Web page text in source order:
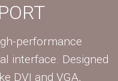
performance
interface. Designed
DVI and VGA,